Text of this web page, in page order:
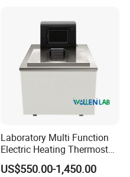
Laboratory Multi Function
Electric Heating Thermostat
Circulating Water Bath
US$550.00-1,450.00